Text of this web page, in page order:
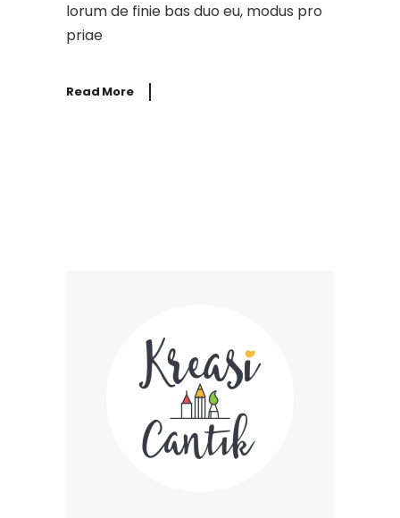
lorum de finie bas duo eu, modus pro
priae
Read More